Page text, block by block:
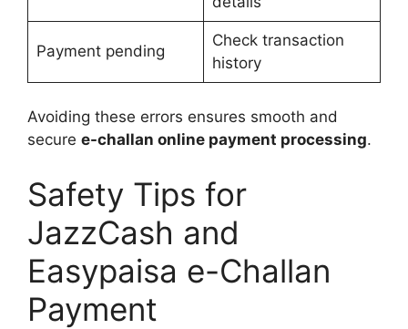
Payment pending
Check transaction
history
Avoiding these errors ensures smooth and
secure e-challan online payment processing.
Safety Tips for
JazzCash and
Easypaisa e-Challan
Payment